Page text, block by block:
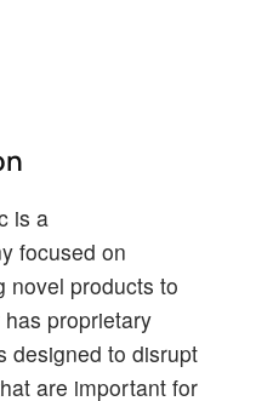
is a
focused on
novel products to
proprietary
designed to disrupt
are important for